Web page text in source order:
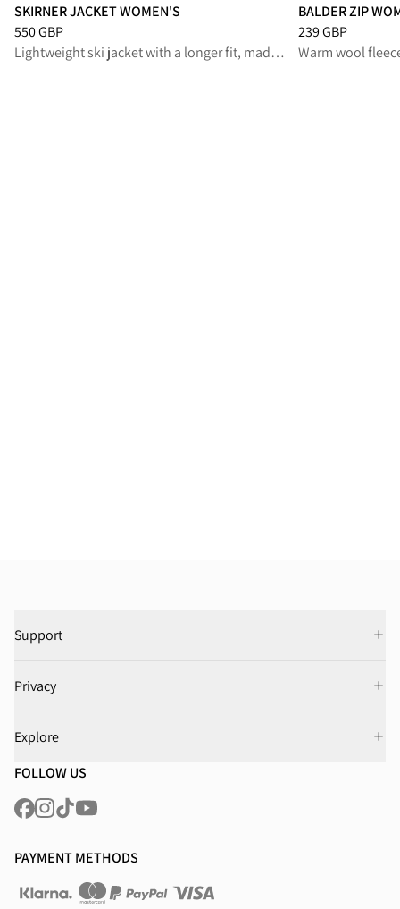
SKIRNER JACKET WOMEN'S
Price:550 GBP, reduced from 550 GBP
550 GBP
Lightweight ski jacket with a longer fit, made for ski mountaineering
BALDER ZIP
Price:239 GBP,
239 GBP
Warm wool
Support
Privacy
Explore
FOLLOW US
PAYMENT METHODS